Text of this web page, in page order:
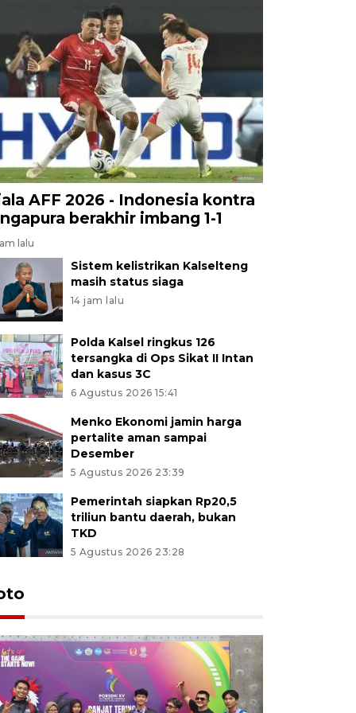
AFF 2026 - Indonesia kontra
berakhir imbang 1-1
lalu
Sistem kelistrikan Kalselteng
masih status siaga
14 jam lalu
Polda Kalsel ringkus 126
tersangka di Ops Sikat II Intan
dan kasus 3C
6 Agustus 2026 15:41
Menko Ekonomi jamin harga
pertalite aman sampai
Desember
5 Agustus 2026 23:39
Pemerintah siapkan Rp20,5
triliun bantu daerah, bukan
TKD
5 Agustus 2026 23:28